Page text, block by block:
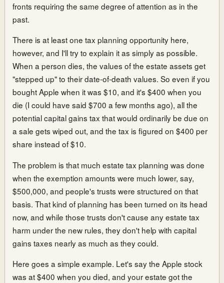
fronts requiring the same degree of attention as in the
past.
There is at least one tax planning opportunity here,
however, and I'll try to explain it as simply as possible.
When a person dies, the values of the estate assets get
"stepped up" to their date-of-death values. So even if you
bought Apple when it was $10, and it's $400 when you
die (I could have said $700 a few months ago), all the
potential capital gains tax that would ordinarily be due on
a sale gets wiped out, and the tax is figured on $400 per
share instead of $10.
The problem is that much estate tax planning was done
when the exemption amounts were much lower, say,
$500,000, and people's trusts were structured on that
basis. That kind of planning has been turned on its head
now, and while those trusts don't cause any estate tax
harm under the new rules, they don't help with capital
gains taxes nearly as much as they could.
Here goes a simple example. Let's say the Apple stock
was at $400 when you died, and your estate got the